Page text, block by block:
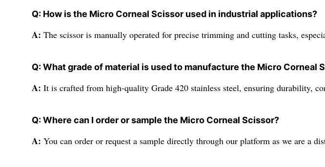
Q: How is the Micro Corneal Scissor used in industrial applications?
A: The scissor is manually operated for precise trimming and cutting tasks,
Q: What grade of material is used to manufacture the Micro Corneal
A: It is crafted from high-quality Grade 420 stainless steel, ensuring durability,
Q: Where can I order or sample the Micro Corneal Scissor?
A: You can order or request a sample directly through our platform as we are a